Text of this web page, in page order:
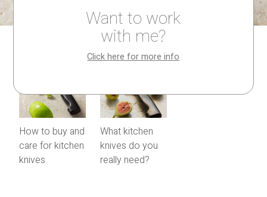
How to buy and
care for kitchen
knives
What kitchen
knives do you
really need?
Want to work
with me?
Click here for more info